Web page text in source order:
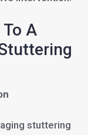
A
stuttering